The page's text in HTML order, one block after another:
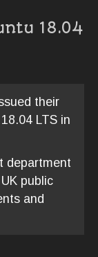
18.04
their
LTS in
department
public
and